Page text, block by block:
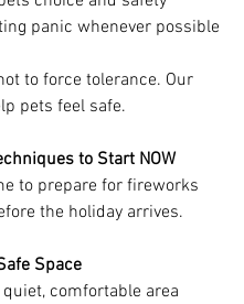
panic whenever possible
to force tolerance. Our
pets feel safe.
to Start NOW
to prepare for fireworks
the holiday arrives.
Space
quiet, comfortable area